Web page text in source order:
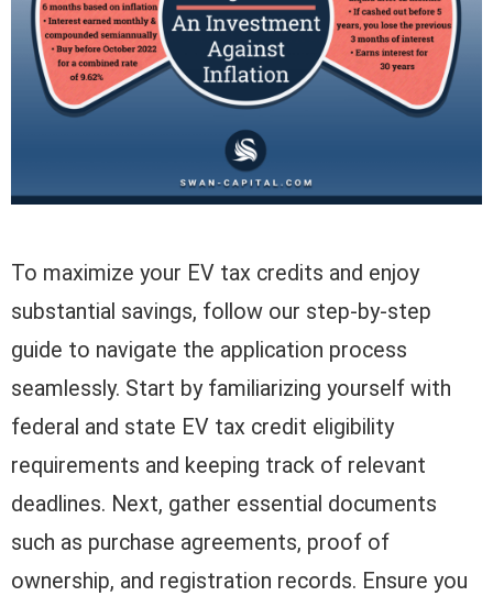
To maximize your EV tax credits and enjoy
substantial savings, follow our step-by-step
guide to navigate the application process
seamlessly. Start by familiarizing yourself with
federal and state EV tax credit eligibility
requirements and keeping track of relevant
deadlines. Next, gather essential documents
such as purchase agreements, proof of
ownership, and registration records. Ensure you